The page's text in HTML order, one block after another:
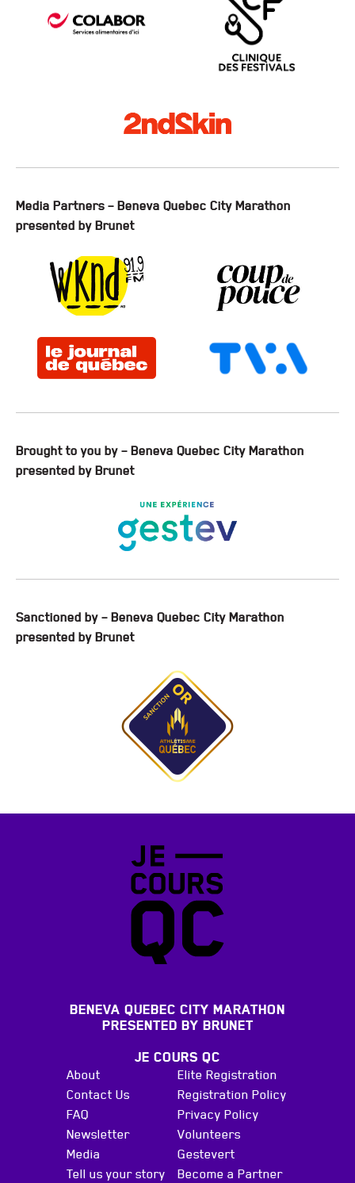
Media Partners – Beneva Quebec City Marathon
presented by Brunet
Brought to you by – Beneva Quebec City Marathon
presented by Brunet
Sanctioned by – Beneva Quebec City Marathon
presented by Brunet
BENEVA QUEBEC CITY MARATHON
PRESENTED BY BRUNET
JE COURS QC
About
Elite Registration
Contact Us
Registration Policy
FAQ
Privacy Policy
Newsletter
Volunteers
Media
Gestevert
Tell us your story
Become a Partner